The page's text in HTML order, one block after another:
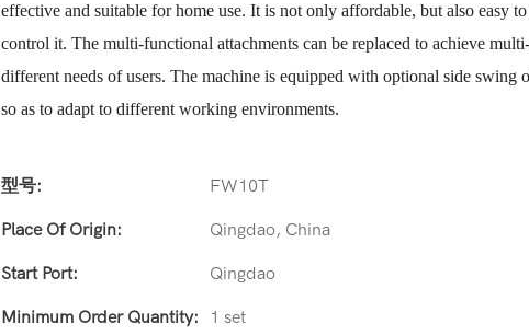
effective and suitable for home use. It is not only affordable, but also easy
control it. The multi-functional attachments can be replaced to achieve
different needs of users. The machine is equipped with optional side swing
so as to adapt to different working environments.
型号: FW10T
Place Of Origin: Qingdao, China
Start Port: Qingdao
Minimum Order Quantity: 1 set